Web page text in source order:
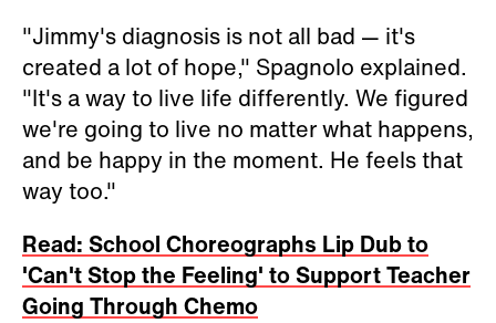
"Jimmy's diagnosis is not all bad — it's
created a lot of hope," Spagnolo explained.
"It's a way to live life differently. We figured
we're going to live no matter what happens,
and be happy in the moment. He feels that
way too."
Read: School Choreographs Lip Dub to
'Can't Stop the Feeling' to Support Teacher
Going Through Chemo